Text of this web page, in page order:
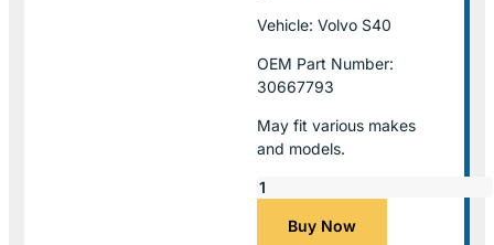
Vehicle: Volvo S40
OEM Part Number:
30667793
May fit various makes
and models.
Buy Now